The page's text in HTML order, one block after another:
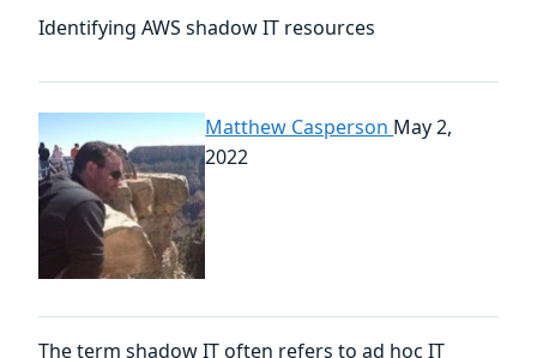
Identifying AWS shadow IT resources
Matthew Casperson May 2,
2022
The term shadow IT often refers to ad hoc IT